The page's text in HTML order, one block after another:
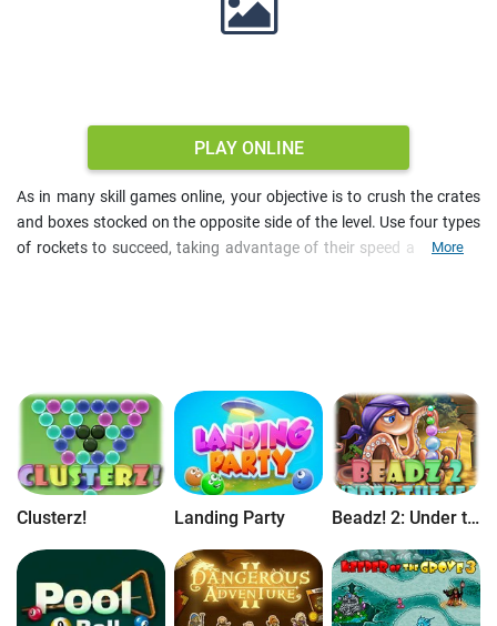
PLAY ONLINE
As in many skill games online, your objective is to crush the crates
and boxes stocked on the opposite side of the level. Use four types
of rockets to succeed, taking advantage of their speed and power
More
Clusterz! Landing Party Beadz! 2: Under the Sea